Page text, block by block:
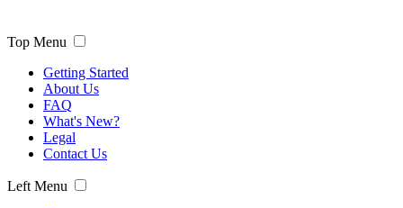
Top Menu
Getting Started
About Us
FAQ
What's New?
Legal
Contact Us
Left Menu